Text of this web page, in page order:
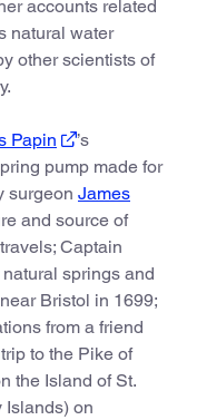
accounts related
natural water
other scientists of
Papin
’s
pump made for
surgeon James
and source of
Captain
natural springs and
near Bristol in 1699;
from a friend
trip to the Pike of
the Island of St.
Islands) on